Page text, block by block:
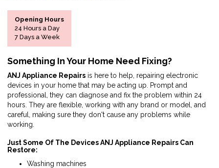
Opening Hours
24 Hours a Day
7 Days a Week
Something In Your Home Need Fixing?
ANJ Appliance Repairs is here to help, repairing electronic
devices in your home that may be acting up. Prompt and
professional, they can diagnose and fix the problem within 24
hours. They are flexible, working with any brand or model, and
careful, making sure they don't cause any problems while
working.
Just Some Of The Devices ANJ Appliance Repairs Can
Restore:
Washing machines